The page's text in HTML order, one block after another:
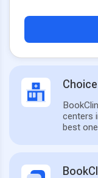
centers
best